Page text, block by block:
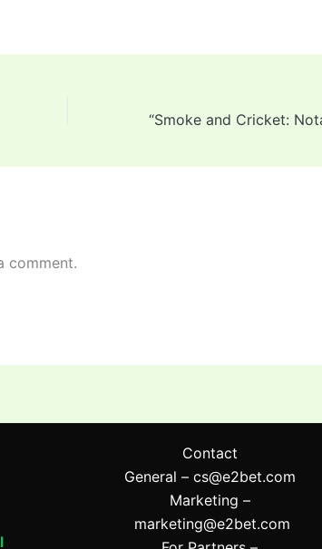
comment.
Contact
General – cs@e2bet.com
Marketing –
marketing@e2bet.com